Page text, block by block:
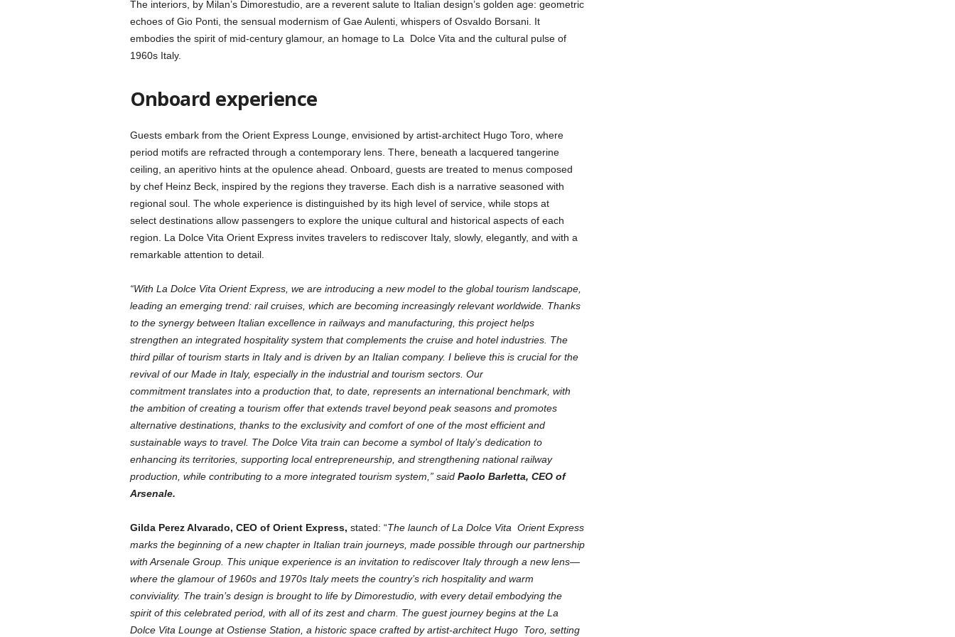
The interiors, by Milan’s Dimorestudio, are a reverent salute to Italian design’s golden age: geometric
echoes of Gio Ponti, the sensual modernism of Gae Aulenti, whispers of Osvaldo Borsani. It
embodies the spirit of mid-century glamour, an homage to La Dolce Vita and the cultural pulse of
1960s Italy.
Onboard experience
Guests embark from the Orient Express Lounge, envisioned by artist-architect Hugo Toro, where
period motifs are refracted through a contemporary lens. There, beneath a lacquered tangerine
ceiling, an aperitivo hints at the opulence ahead. Onboard, guests are treated to menus composed
by chef Heinz Beck, inspired by the regions they traverse. Each dish is a narrative seasoned with
regional soul. The whole experience is distinguished by its high level of service, while stops at
select destinations allow passengers to explore the unique cultural and historical aspects of each
region. La Dolce Vita Orient Express invites travelers to rediscover Italy, slowly, elegantly, and with a
remarkable attention to detail.
“With La Dolce Vita Orient Express, we are introducing a new model to the global tourism landscape,
leading an emerging trend: rail cruises, which are becoming increasingly relevant worldwide. Thanks
to the synergy between Italian excellence in railways and manufacturing, this project helps
strengthen an integrated hospitality system that complements the cruise and hotel industries. The
third pillar of tourism starts in Italy and is driven by an Italian company. I believe this is crucial for the
revival of our Made in Italy, especially in the industrial and tourism sectors. Our
commitment translates into a production that, to date, represents an international benchmark, with
the ambition of creating a tourism offer that extends travel beyond peak seasons and promotes
alternative destinations, thanks to the exclusivity and comfort of one of the most efficient and
sustainable ways to travel. The Dolce Vita train can become a symbol of Italy’s dedication to
enhancing its territories, supporting local entrepreneurship, and strengthening national railway
production, while contributing to a more integrated tourism system,” said Paolo Barletta, CEO of
Arsenale.
Gilda Perez Alvarado, CEO of Orient Express, stated: “The launch of La Dolce Vita Orient Express
marks the beginning of a new chapter in Italian train journeys, made possible through our partnership
with Arsenale Group. This unique experience is an invitation to rediscover Italy through a new lens—
where the glamour of 1960s and 1970s Italy meets the country’s rich hospitality and warm
conviviality. The train’s design is brought to life by Dimorestudio, with every detail embodying the
spirit of this celebrated period, with all of its zest and charm. The guest journey begins at the La
Dolce Vita Lounge at Ostiense Station, a historic space crafted by artist-architect Hugo Toro, setting